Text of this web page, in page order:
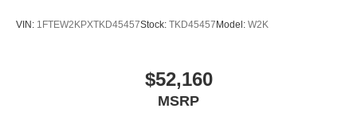
VIN: 1FTEW2KPXTKD45457Stock: TKD45457Model: W2K
$52,160
MSRP